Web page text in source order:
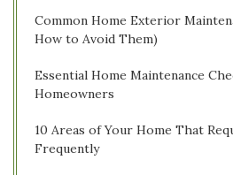
Common Home Exterior
How to Avoid Them)
Essential Home Maintenance
Homeowners
10 Areas of Your Home That
Frequently